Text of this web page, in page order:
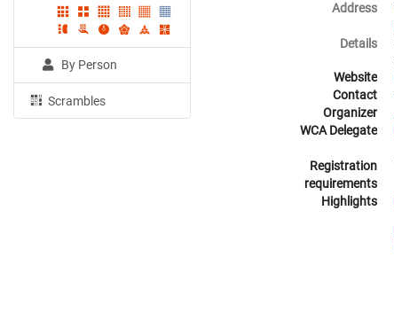
By Person
Scrambles
Address
Details
Website
Contact
Organizer
WCA Delegate
Registration
requirements
Highlights